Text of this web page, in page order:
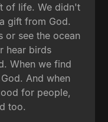
of life. We didn't
gift from God.
or see the ocean
hear birds
When we find
And when
for people,
too.